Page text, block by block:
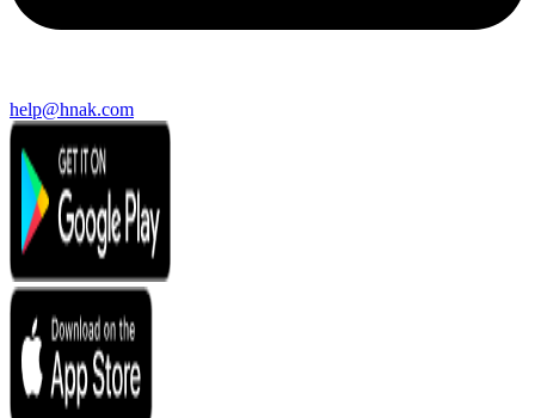
help@hnak.com